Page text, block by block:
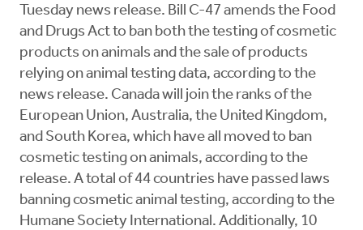
Tuesday news release. Bill C-47 amends the Food
and Drugs Act to ban both the testing of cosmetic
products on animals and the sale of products
relying on animal testing data, according to the
news release. Canada will join the ranks of the
European Union, Australia, the United Kingdom,
and South Korea, which have all moved to ban
cosmetic testing on animals, according to the
release. A total of 44 countries have passed laws
banning cosmetic animal testing, according to the
Humane Society International. Additionally, 10